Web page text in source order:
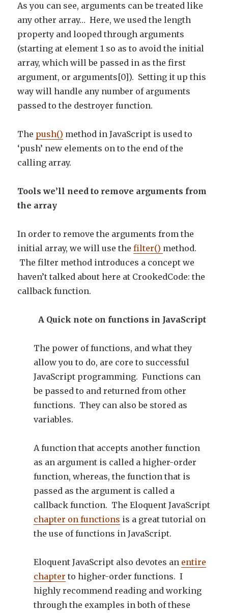
As you can see, arguments can be treated like
any other array… Here, we used the length
property and looped through arguments
(starting at element 1 so as to avoid the initial
array, which will be passed in as the first
argument, or arguments[0]). Setting it up this
way will handle any number of arguments
passed to the destroyer function.
The push() method in JavaScript is used to
‘push’ new elements on to the end of the
calling array.
Tools we’ll need to remove arguments from
the array
In order to remove the arguments from the
initial array, we will use thefilter() method.
The filter method introduces a concept we
haven’t talked about here at CrookedCode: the
callback function.
A Quick note on functions in JavaScript
The power of functions, and what they
allow you to do, are core to successful
JavaScript programming. Functions can
be passed to and returned from other
functions. They can also be stored as
variables.
A function that accepts another function
as an argument is called a higher-order
function, whereas, the function that is
passed as the argument is called a
callback function. The Eloquent JavaScript
chapter on functions is a great tutorial on
the use of functions in JavaScript.
Eloquent JavaScript also devotes an entire
chapter to higher-order functions. I
highly recommend reading and working
through the examples in both of these